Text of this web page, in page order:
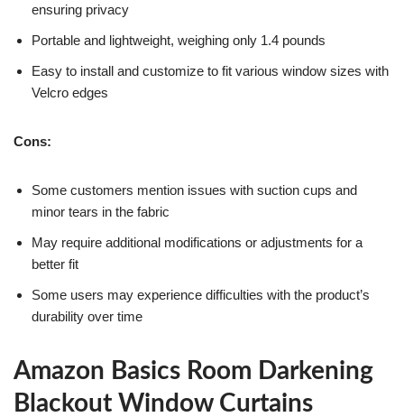
ensuring privacy
Portable and lightweight, weighing only 1.4 pounds
Easy to install and customize to fit various window sizes with
Velcro edges
Cons:
Some customers mention issues with suction cups and
minor tears in the fabric
May require additional modifications or adjustments for a
better fit
Some users may experience difficulties with the product’s
durability over time
Amazon Basics Room Darkening
Blackout Window Curtains